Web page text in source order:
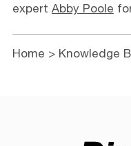
expert Abby Poole
Home > Knowledge